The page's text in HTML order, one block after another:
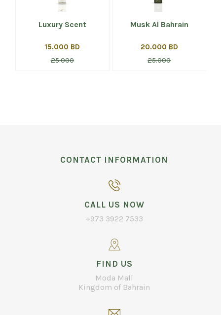
Luxury Scent
15.000 BD
25.000
Musk Al Bahrain
20.000 BD
25.000
CONTACT INFORMATION
CALL US NOW
+973 3922 7533
FIND US
Moda Mall
Kingdom of Bahrain